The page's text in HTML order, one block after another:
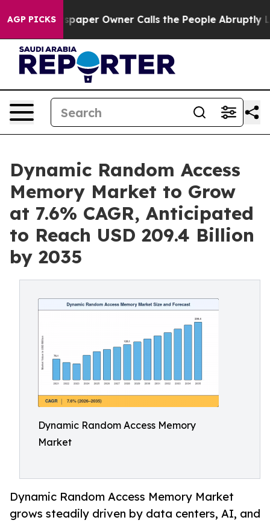
AGP PICKSOwner Calls the People Abruptly Laid off
Dynamic Random Access
Memory Market to Grow
at 7.6% CAGR, Anticipated
to Reach USD 209.4 Billion
by 2035
Dynamic Random Access Memory
Market
Dynamic Random Access Memory Market
grows steadily driven by data centers, AI, and